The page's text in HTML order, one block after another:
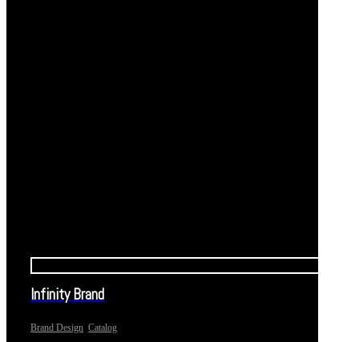
Infinity Brand
Brand Design Catalog